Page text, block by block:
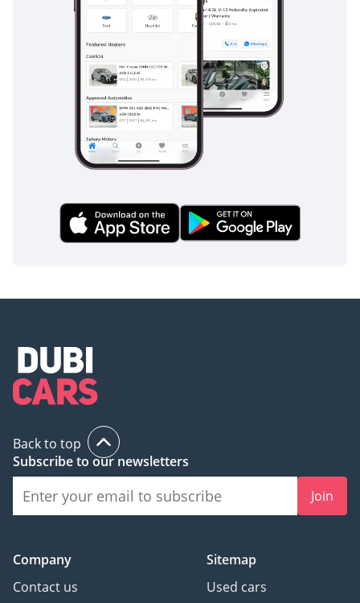
Back to top
Subscribe to our newsletters
Join
Company
Contact us
Sitemap
Used cars